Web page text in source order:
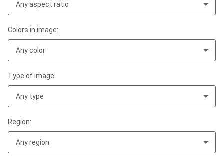
Any aspect ratio
Colors in image:
Any color
Type of image:
Any type
Region:
Any region